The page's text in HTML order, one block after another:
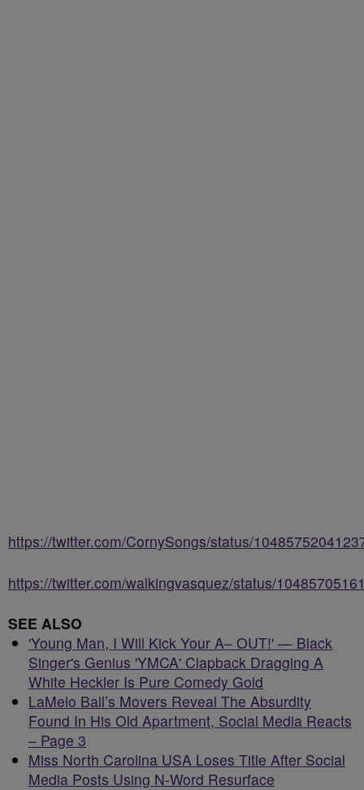
https://twitter.com/CornySongs/status/
https://twitter.com/walkingvasquez/status/
SEE ALSO
'Young Man, I Will Kick Your A– OUT!' — Black
Singer's Genius 'YMCA' Clapback Dragging A
White Heckler Is Pure Comedy Gold
LaMelo Ball’s Movers Reveal The Absurdity
Found In His Old Apartment, Social Media Reacts
– Page 3
Miss North Carolina USA Loses Title After Social
Media Posts Using N-Word Resurface